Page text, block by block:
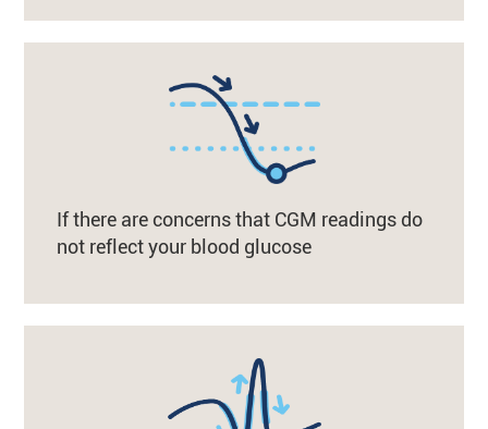
If there are concerns that CGM readings do
not reflect your blood glucose